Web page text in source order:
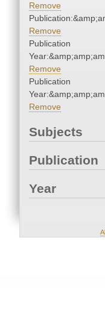
Remove
Remove
Publication
Remove
Publication
Remove
Subjects
Publication
Year